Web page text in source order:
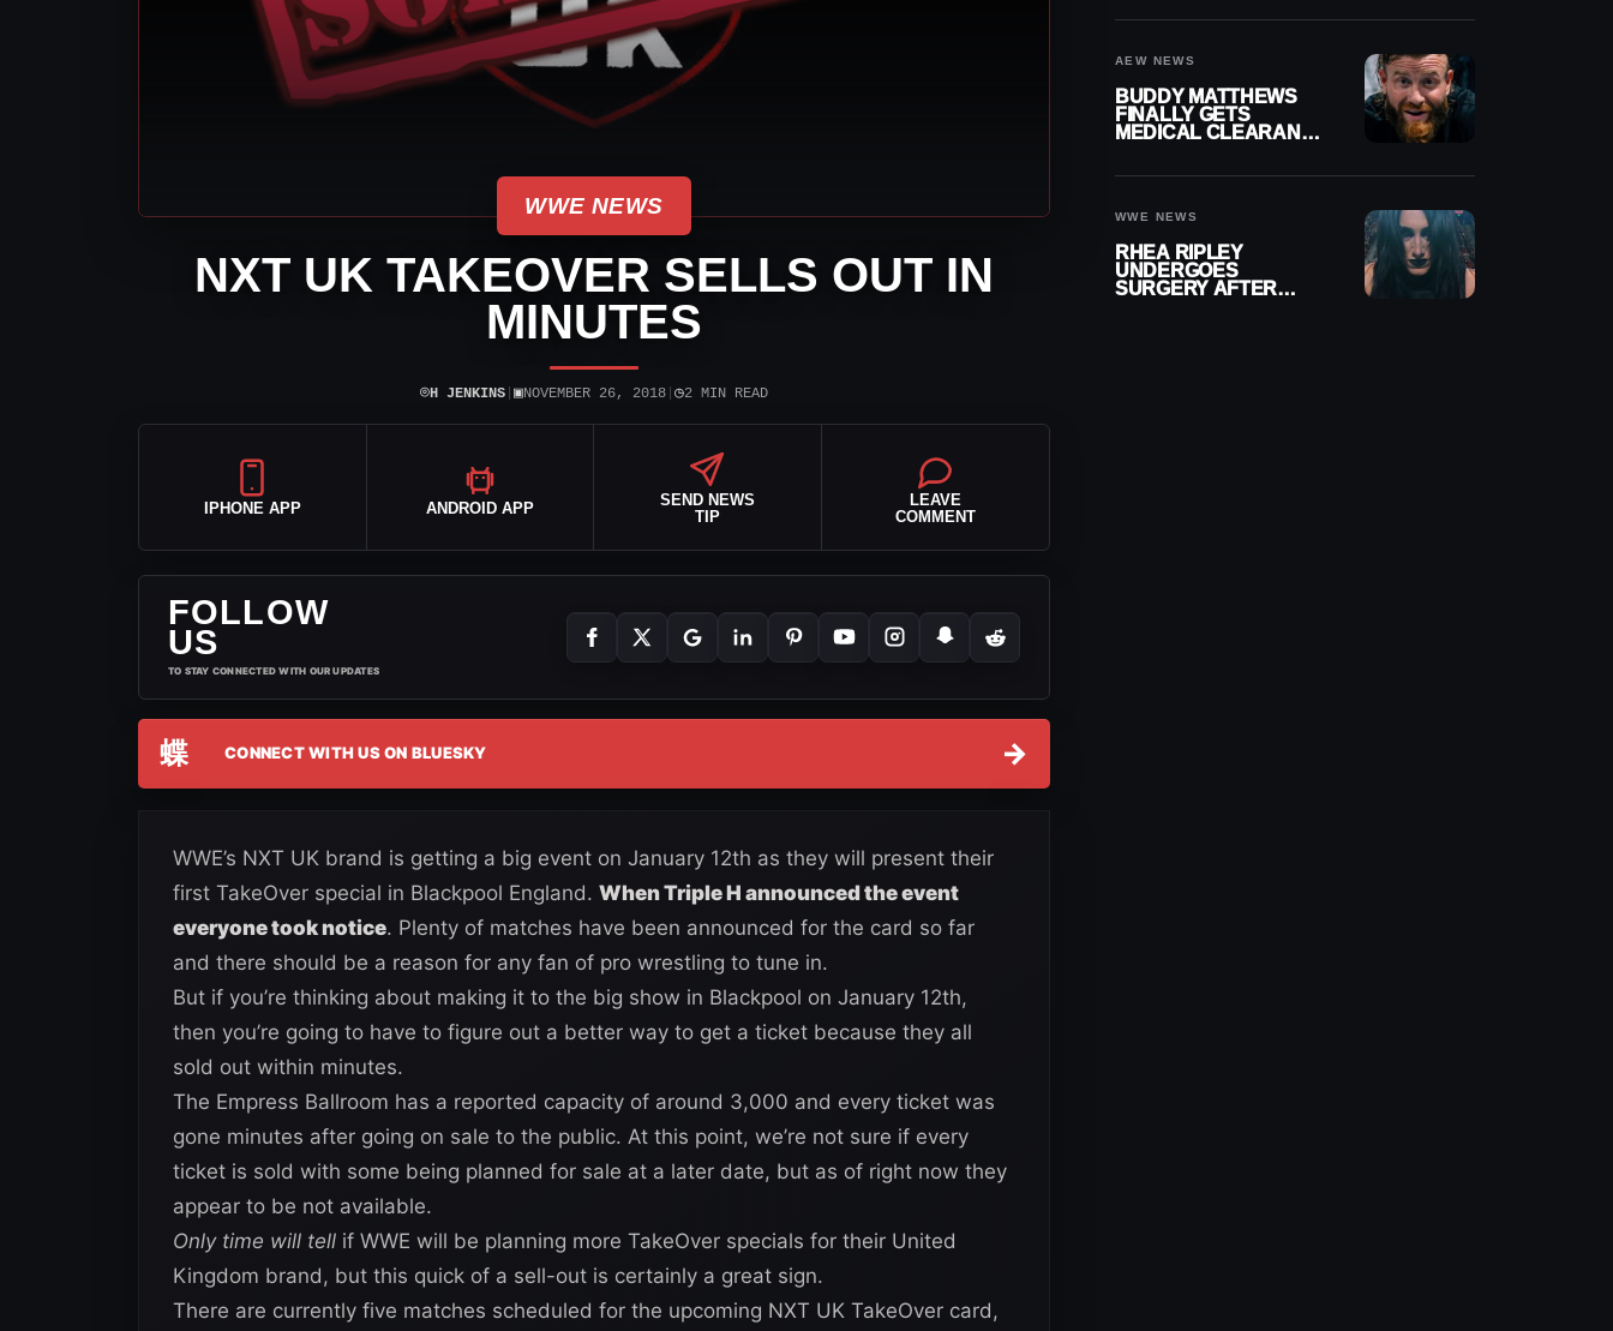
WWE NEWS
NXT UK TAKEOVER SELLS OUT IN
MINUTES
⌾H JENKINS ▣NOVEMBER 26, 2018 ◷2 MIN READ
IPHONE APP ANDROID APP
SEND NEWS
TIP
LEAVE
COMMENT
FOLLOW
US
TO STAY CONNECTED WITH OUR UPDATES
蝶 CONNECT WITH US ON BLUESKY →
WWE’s NXT UK brand is getting a big event on January 12th as they will present their
first TakeOver special in Blackpool England. When Triple H announced the event
everyone took notice. Plenty of matches have been announced for the card so far
and there should be a reason for any fan of pro wrestling to tune in.
But if you’re thinking about making it to the big show in Blackpool on January 12th,
then you’re going to have to figure out a better way to get a ticket because they all
sold out within minutes.
The Empress Ballroom has a reported capacity of around 3,000 and every ticket was
gone minutes after going on sale to the public. At this point, we’re not sure if every
ticket is sold with some being planned for sale at a later date, but as of right now they
appear to be not available.
Only time will tell if WWE will be planning more TakeOver specials for their United
Kingdom brand, but this quick of a sell-out is certainly a great sign.
There are currently five matches scheduled for the upcoming NXT UK TakeOver card,
AEW NEWS
BUDDY MATTHEWS
FINALLY GETS
MEDICAL CLEARANCE
WWE NEWS
RHEA RIPLEY
UNDERGOES
SURGERY AFTER